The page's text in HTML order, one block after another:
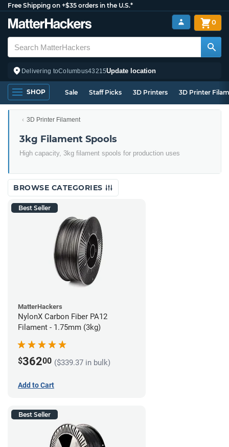
Free Shipping on +$35 orders in the U.S.*
Delivering toColumbus43215Update location
0
SHOP Sale Staff Picks 3D Printers 3D Printer
3D Printer Filament
3kg Filament Spools
High capacity, 3kg filament spools for production uses
BROWSE CATEGORIES
Best Seller
MatterHackers
NylonX Carbon Fiber PA12
Filament - 1.75mm (3kg)
$36200 ($339.37 in bulk)
Add to Cart
Best Seller